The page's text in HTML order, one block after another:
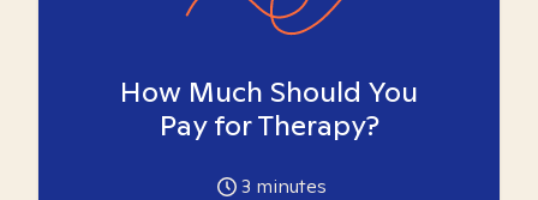
How Much Should You
Pay for Therapy?
3 minutes